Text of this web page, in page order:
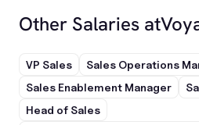
Other Salaries at
VP Sales Sales Operations
Sales Enablement Manager
Head of Sales